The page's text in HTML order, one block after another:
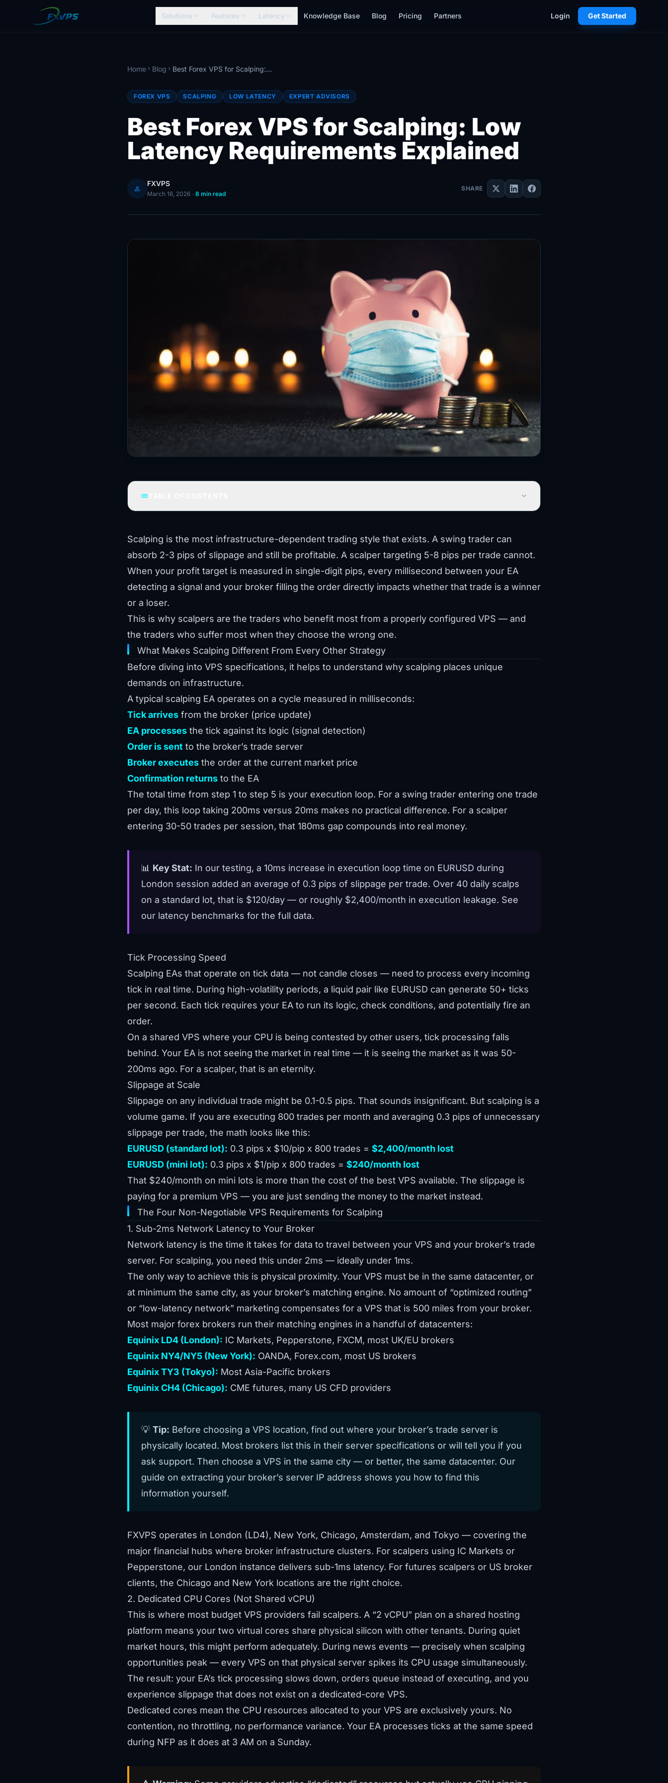
Solutions expand_more Features expand_more Latency expand_more Knowledge Base Blog Pricing Partners Login Get Started
Home chevron_right Blog chevron_right Best Forex VPS for Scalping: Low Latency Requirements Explained
FOREX VPS SCALPING LOW LATENCY EXPERT ADVISORS
Best Forex VPS for Scalping: Low
Latency Requirements Explained
person
FXVPS
March 16, 2026 · 8 min read
SHARE
list expand_more
Scalping is the most infrastructure-dependent trading style that exists. A swing trader can
absorb 2-3 pips of slippage and still be profitable. A scalper targeting 5-8 pips per trade cannot.
When your profit target is measured in single-digit pips, every millisecond between your EA
detecting a signal and your broker filling the order directly impacts whether that trade is a winner
or a loser.
This is why scalpers are the traders who benefit most from a properly configured VPS — and
the traders who suffer most when they choose the wrong one.
What Makes Scalping Different From Every Other Strategy
Before diving into VPS specifications, it helps to understand why scalping places unique
demands on infrastructure.
A typical scalping EA operates on a cycle measured in milliseconds:
Tick arrives from the broker (price update)
EA processes the tick against its logic (signal detection)
Order is sent to the broker’s trade server
Broker executes the order at the current market price
Confirmation returns to the EA
The total time from step 1 to step 5 is your execution loop. For a swing trader entering one trade
per day, this loop taking 200ms versus 20ms makes no practical difference. For a scalper
entering 30-50 trades per session, that 180ms gap compounds into real money.
📊 Key Stat: In our testing, a 10ms increase in execution loop time on EURUSD during
London session added an average of 0.3 pips of slippage per trade. Over 40 daily scalps
on a standard lot, that is $120/day — or roughly $2,400/month in execution leakage. See
our latency benchmarks for the full data.
Tick Processing Speed
Scalping EAs that operate on tick data — not candle closes — need to process every incoming
tick in real time. During high-volatility periods, a liquid pair like EURUSD can generate 50+ ticks
per second. Each tick requires your EA to run its logic, check conditions, and potentially fire an
order.
On a shared VPS where your CPU is being contested by other users, tick processing falls
behind. Your EA is not seeing the market in real time — it is seeing the market as it was 50-
200ms ago. For a scalper, that is an eternity.
Slippage at Scale
Slippage on any individual trade might be 0.1-0.5 pips. That sounds insignificant. But scalping is a
volume game. If you are executing 800 trades per month and averaging 0.3 pips of unnecessary
slippage per trade, the math looks like this:
EURUSD (standard lot): 0.3 pips x $10/pip x 800 trades = $2,400/month lost
EURUSD (mini lot): 0.3 pips x $1/pip x 800 trades = $240/month lost
That $240/month on mini lots is more than the cost of the best VPS available. The slippage is
paying for a premium VPS — you are just sending the money to the market instead.
The Four Non-Negotiable VPS Requirements for Scalping
1. Sub-2ms Network Latency to Your Broker
Network latency is the time it takes for data to travel between your VPS and your broker’s trade
server. For scalping, you need this under 2ms — ideally under 1ms.
The only way to achieve this is physical proximity. Your VPS must be in the same datacenter, or
at minimum the same city, as your broker’s matching engine. No amount of “optimized routing”
or “low-latency network” marketing compensates for a VPS that is 500 miles from your broker.
Most major forex brokers run their matching engines in a handful of datacenters:
Equinix LD4 (London): IC Markets, Pepperstone, FXCM, most UK/EU brokers
Equinix NY4/NY5 (New York): OANDA, Forex.com, most US brokers
Equinix TY3 (Tokyo): Most Asia-Pacific brokers
Equinix CH4 (Chicago): CME futures, many US CFD providers
💡 Tip: Before choosing a VPS location, find out where your broker’s trade server is
physically located. Most brokers list this in their server specifications or will tell you if you
ask support. Then choose a VPS in the same city — or better, the same datacenter. Our
guide on extracting your broker’s server IP address shows you how to find this
information yourself.
FXVPS operates in London (LD4), New York, Chicago, Amsterdam, and Tokyo — covering the
major financial hubs where broker infrastructure clusters. For scalpers using IC Markets or
Pepperstone, our London instance delivers sub-1ms latency. For futures scalpers or US broker
clients, the Chicago and New York locations are the right choice.
2. Dedicated CPU Cores (Not Shared vCPU)
This is where most budget VPS providers fail scalpers. A “2 vCPU” plan on a shared hosting
platform means your two virtual cores share physical silicon with other tenants. During quiet
market hours, this might perform adequately. During news events — precisely when scalping
opportunities peak — every VPS on that physical server spikes its CPU usage simultaneously.
The result: your EA’s tick processing slows down, orders queue instead of executing, and you
experience slippage that does not exist on a dedicated-core VPS.
Dedicated cores mean the CPU resources allocated to your VPS are exclusively yours. No
contention, no throttling, no performance variance. Your EA processes ticks at the same speed
during NFP as it does at 3 AM on a Sunday.